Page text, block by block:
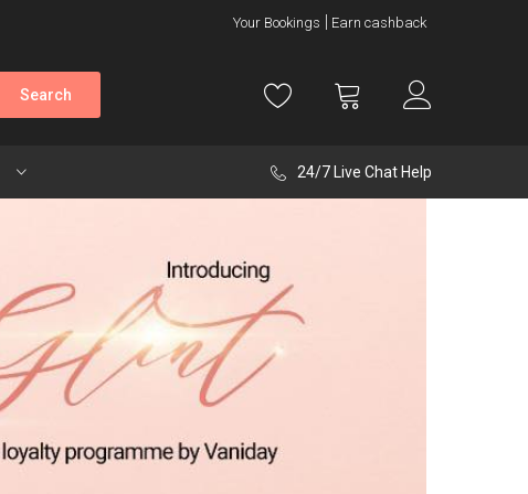
Your Bookings Earn cashback
Search
24/7 Live Chat Help